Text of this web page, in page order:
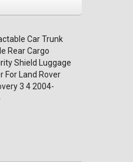
Car Trunk
Rear Cargo
Shield Luggage
For Land Rover
3 4 2004-